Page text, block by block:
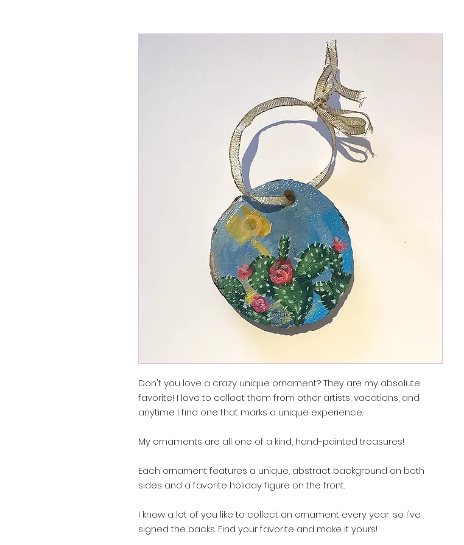
Don't you love a crazy unique ornament? They are my absolute
favorite! I love to collect them from other artists, vacations, and
anytime I find one that marks a unique experience.
My ornaments are all one of a kind, hand-painted treasures!
Each ornament features a unique, abstract background on both
sides and a favorite holiday figure on the front.
I know a lot of you like to collect an ornament every year, so I've
signed the backs. Find your favorite and make it yours!